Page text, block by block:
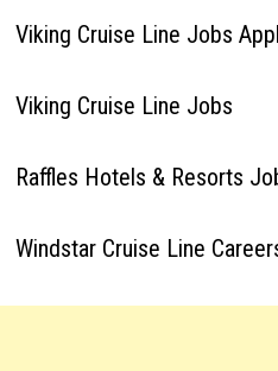
Viking Cruise Line Jobs
Viking Cruise Line Jobs
Raffles Hotels & Resorts
Windstar Cruise Line